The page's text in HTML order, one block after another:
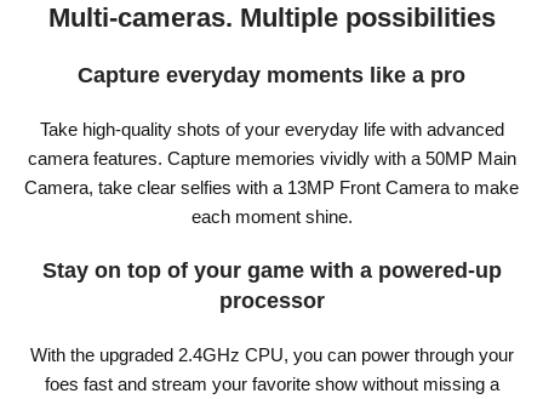
Multi-cameras. Multiple possibilities
Capture everyday moments like a pro
Take high-quality shots of your everyday life with advanced
camera features. Capture memories vividly with a 50MP Main
Camera, take clear selfies with a 13MP Front Camera to make
each moment shine.
Stay on top of your game with a powered-up
processor
With the upgraded 2.4GHz CPU, you can power through your
foes fast and stream your favorite show without missing a